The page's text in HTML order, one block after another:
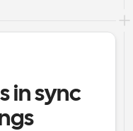
in sync